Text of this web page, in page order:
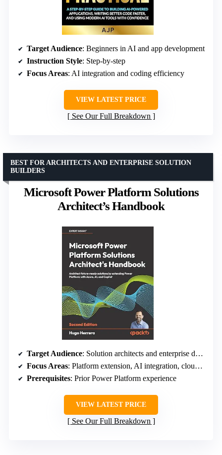
Target Audience: Beginners in AI and app development
Instruction Style: Step-by-step
Focus Areas: AI integration and coding efficiency
VIEW LATEST PRICE
See Our Full Breakdown
Microsoft Power Platform Solutions
Architect’s Handbook
BEST FOR ARCHITECTS AND ENTERPRISE SOLUTION
BUILDERS
Target Audience: Solution architects and enterprise developers
Focus Areas: Platform extension, AI integration, cloud architecture
Prerequisites: Prior Power Platform experience
VIEW LATEST PRICE
See Our Full Breakdown